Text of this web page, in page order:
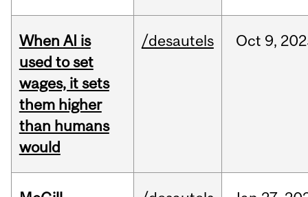
When AI is
used to set
wages, it sets
them higher
than humans
would
/desautels Oct 9,